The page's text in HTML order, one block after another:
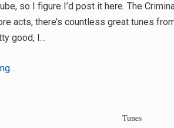
so I figure I’d post it here. The
acts, there’s countless great tunes
good, I…
32
Tunes